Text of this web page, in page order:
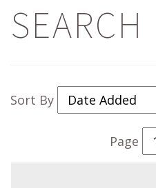
SEARCH
Sort By
Page